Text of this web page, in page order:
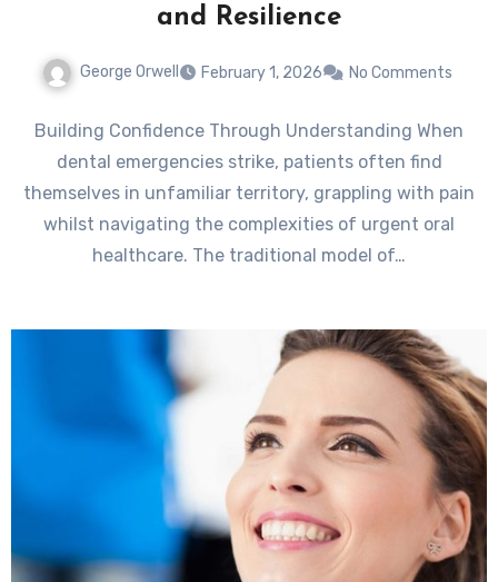
and Resilience
George Orwell February 1, 2026 No Comments
Building Confidence Through Understanding When
dental emergencies strike, patients often find
themselves in unfamiliar territory, grappling with pain
whilst navigating the complexities of urgent oral
healthcare. The traditional model of…